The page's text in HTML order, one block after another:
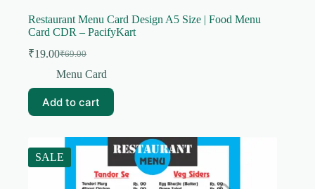
Restaurant Menu Card Design A5 Size | Food Menu
Card CDR – PacifyKart
₹69.00
Original
price
₹69.00.
₹19.00Current
price
₹19.00.
Menu Card
Add to cart
SALE